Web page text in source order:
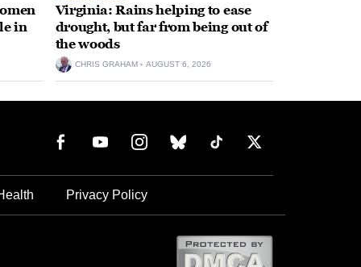
in
Virginia: Rains helping to ease
drought, but far from being out of
the woods
CHRIS GRAHAM AUGUST 6, 2026
Privacy Policy